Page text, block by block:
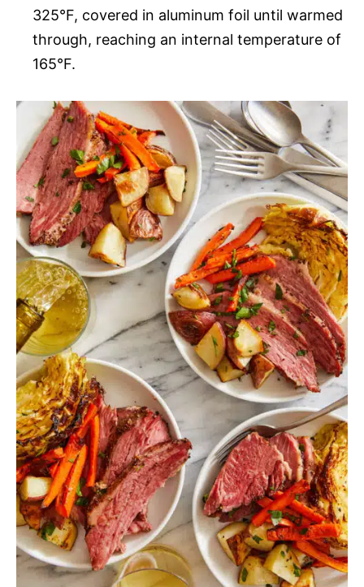
325°F, covered in aluminum foil until warmed
through, reaching an internal temperature of
165°F.